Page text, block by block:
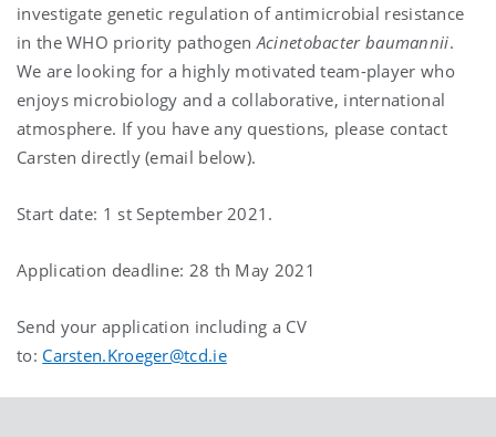
investigate genetic regulation of antimicrobial resistance
in the WHO priority pathogen Acinetobacter baumannii.
We are looking for a highly motivated team-player who
enjoys microbiology and a collaborative, international
atmosphere. If you have any questions, please contact
Carsten directly (email below).
Start date: 1 st September 2021.
Application deadline: 28 th May 2021
Send your application including a CV
to: Carsten.Kroeger@tcd.ie